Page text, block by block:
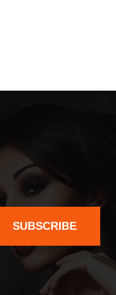
SUBSCRIBE